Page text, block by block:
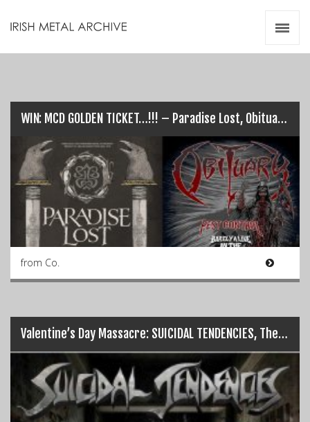
WIN: MCD GOLDEN TICKET…!!! – Paradise Lost, Obituary, Fear Factory…
from Co.
Valentine’s Day Massacre: SUICIDAL TENDENCIES, The Academy (14/02/16)
Videos
Zines
Resources